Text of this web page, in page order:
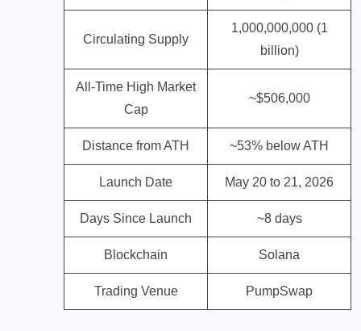
Circulating Supply
1,000,000,000 (1
billion)
All-Time High Market
Cap
~$506,000
Distance from ATH ~53% below ATH
Launch Date May 20 to 21, 2026
Days Since Launch ~8 days
Blockchain Solana
Trading Venue PumpSwap